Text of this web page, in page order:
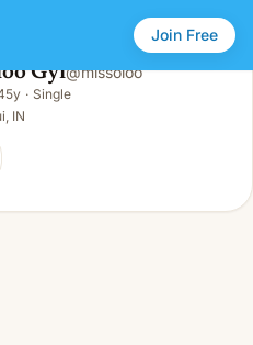
Join Free
Gyi@missoloo
· Single
IN